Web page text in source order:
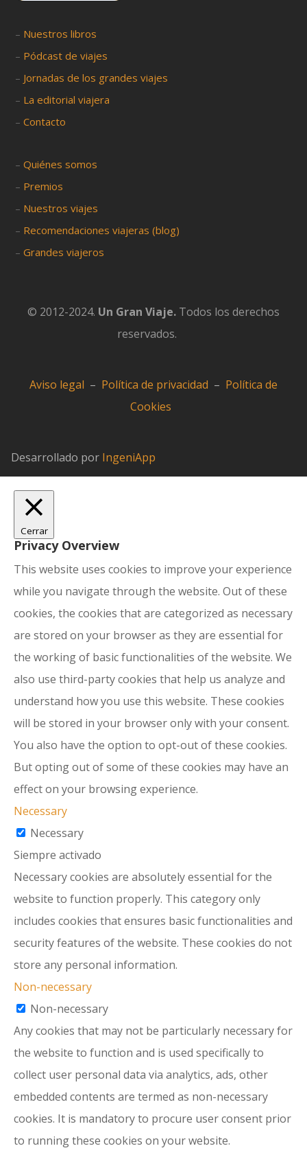
– Nuestros libros
– Pódcast de viajes
– Jornadas de los grandes viajes
– La editorial viajera
–Contacto
–Quiénes somos
– Premios
– Nuestros viajes
– Recomendaciones viajeras (blog)
–Grandes viajeros
© 2012-2024. Un Gran Viaje. Todos los derechos
reservados.
Aviso legal – Política de privacidad – Política de
Cookies
Desarrollado por IngeniApp
Cerrar
Privacy Overview
This website uses cookies to improve your experience
while you navigate through the website. Out of these
cookies, the cookies that are categorized as necessary
are stored on your browser as they are essential for
the working of basic functionalities of the website. We
also use third-party cookies that help us analyze and
understand how you use this website. These cookies
will be stored in your browser only with your consent.
You also have the option to opt-out of these cookies.
But opting out of some of these cookies may have an
effect on your browsing experience.
Necessary
Necessary
Siempre activado
Necessary cookies are absolutely essential for the
website to function properly. This category only
includes cookies that ensures basic functionalities and
security features of the website. These cookies do not
store any personal information.
Non-necessary
Non-necessary
Any cookies that may not be particularly necessary for
the website to function and is used specifically to
collect user personal data via analytics, ads, other
embedded contents are termed as non-necessary
cookies. It is mandatory to procure user consent prior
to running these cookies on your website.